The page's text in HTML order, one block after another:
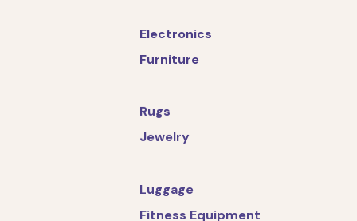
Electronics
Furniture
Rugs
Jewelry
Luggage
Fitness Equipment